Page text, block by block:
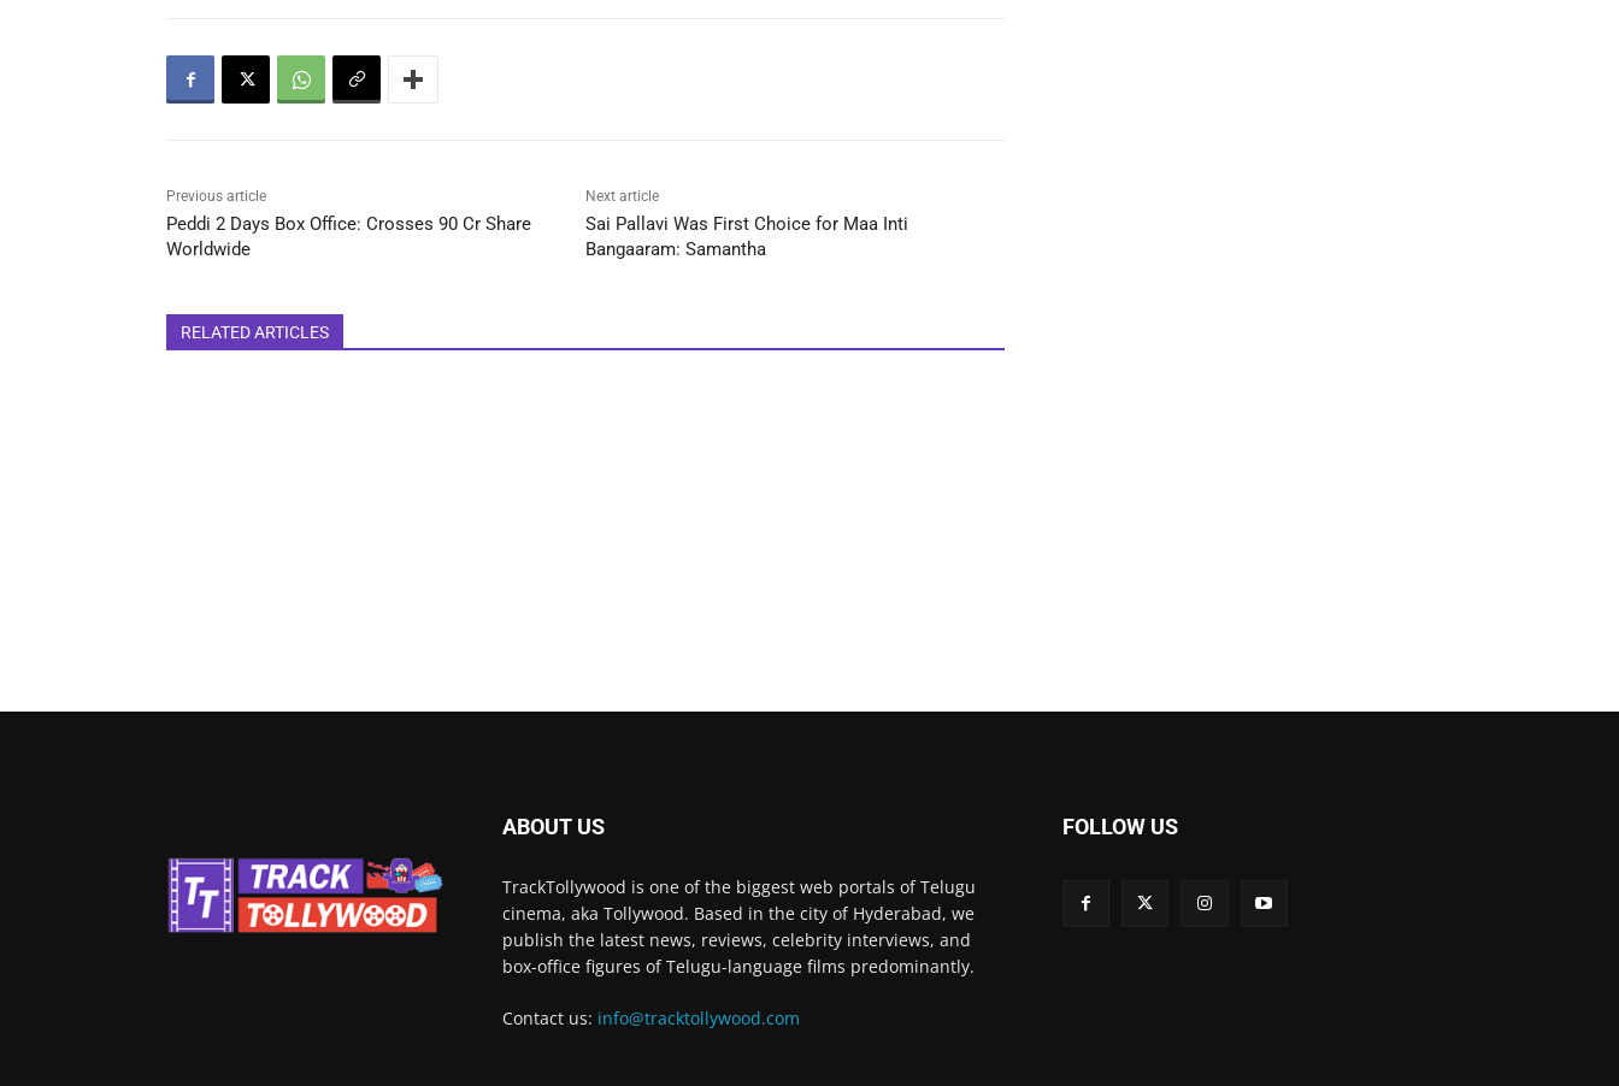
Previous article
Peddi 2 Days Box Office: Crosses 90 Cr Share
Worldwide
Next article
Sai Pallavi Was First Choice for Maa Inti
Bangaaram: Samantha
RELATED ARTICLES
ABOUT US
TrackTollywood is one of the biggest web portals of Telugu
cinema, aka Tollywood. Based in the city of Hyderabad, we
publish the latest news, reviews, celebrity interviews, and
box-office figures of Telugu-language films predominantly.
Contact us: info@tracktollywood.com
FOLLOW US